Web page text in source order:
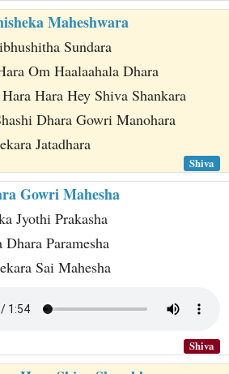
Maheshwara
Sundara
Om Haalaahala Dhara
Hara Hey Shiva Shankara
Dhara Gowri Manohara
Jatadhara
Shiva
Gowri Mahesha
Jyothi Prakasha
Dhara Paramesha
Sai Mahesha
Shiva